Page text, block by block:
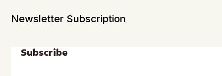
Newsletter Subscription
Subscribe